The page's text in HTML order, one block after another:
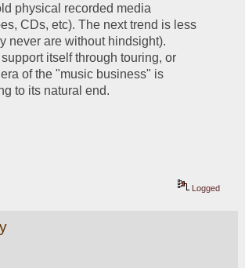
physical recorded media
CDs, etc). The next trend is less
never are without hindsight).
itself through touring, or
of the "music business" is
to its natural end.
Logged